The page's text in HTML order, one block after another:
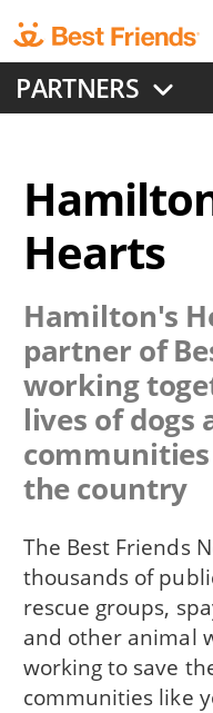
to
main
content
PARTNERS
Hearts
Hamilton's
partner of
working
lives of dogs
the country
The Best Friends
thousands of
rescue groups,
and other animal
working to save
communities like